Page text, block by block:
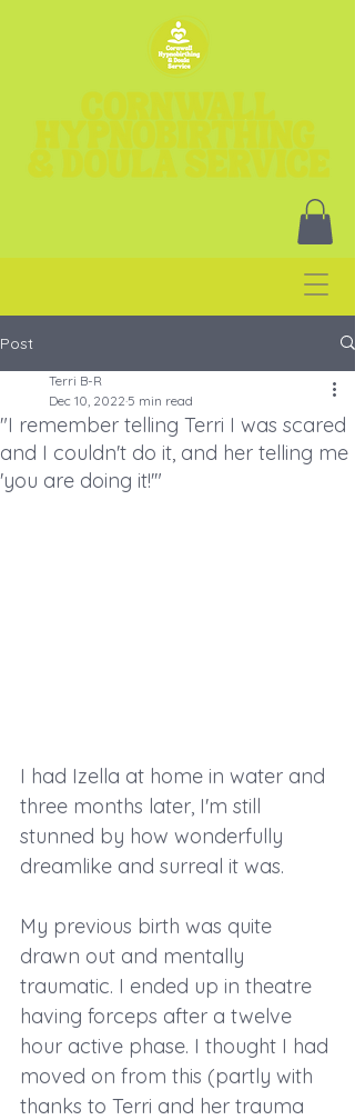
Post
"I remember telling Terri I was scared
and I couldn't do it, and her telling me
'you are doing it!'"
Terri B-R
Dec 10, 2022 5 min read
I had Izella at home in water and
three months later, I'm still
stunned by how wonderfully
dreamlike and surreal it was.
My previous birth was quite
drawn out and mentally
traumatic. I ended up in theatre
having forceps after a twelve
hour active phase. I thought I had
moved on from this (partly with
thanks to Terri and her trauma